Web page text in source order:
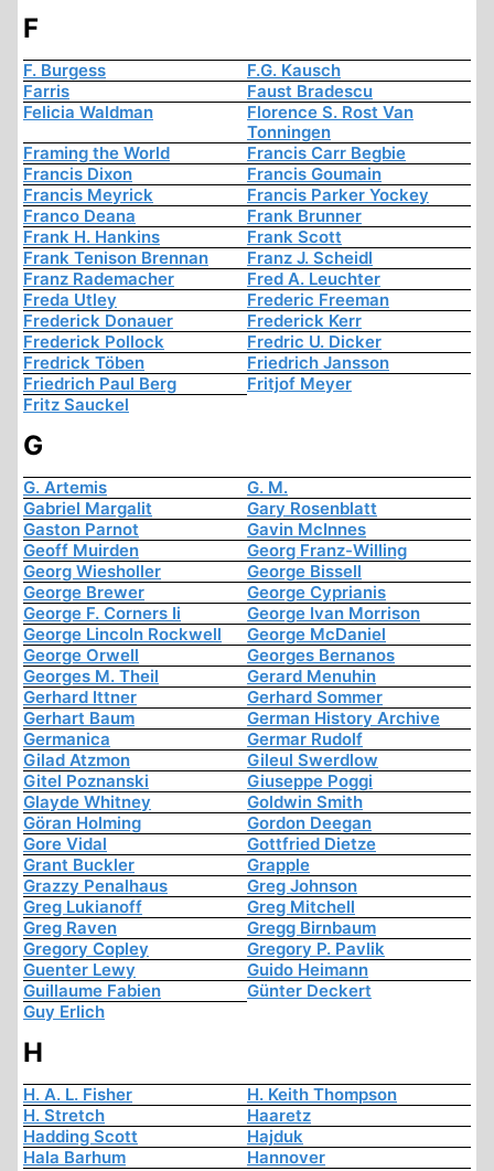
F
F. Burgess
F.G. Kausch
Farris
Faust Bradescu
Felicia Waldman
Florence S. Rost Van
Tonningen
Framing the World
Francis Carr Begbie
Francis Dixon
Francis Goumain
Francis Meyrick
Francis Parker Yockey
Franco Deana
Frank Brunner
Frank H. Hankins
Frank Scott
Frank Tenison Brennan
Franz J. Scheidl
Franz Rademacher
Fred A. Leuchter
Freda Utley
Frederic Freeman
Frederick Donauer
Frederick Kerr
Frederick Pollock
Fredric U. Dicker
Fredrick Töben
Friedrich Jansson
Friedrich Paul Berg
Fritjof Meyer
Fritz Sauckel
G
G. Artemis
G. M.
Gabriel Margalit
Gary Rosenblatt
Gaston Parnot
Gavin McInnes
Geoff Muirden
Georg Franz-Willing
Georg Wiesholler
George Bissell
George Brewer
George Cyprianis
George F. Corners Ii
George Ivan Morrison
George Lincoln Rockwell
George McDaniel
George Orwell
Georges Bernanos
Georges M. Theil
Gerard Menuhin
Gerhard Ittner
Gerhard Sommer
Gerhart Baum
German History Archive
Germanica
Germar Rudolf
Gilad Atzmon
Gileul Swerdlow
Gitel Poznanski
Giuseppe Poggi
Glayde Whitney
Goldwin Smith
Göran Holming
Gordon Deegan
Gore Vidal
Gottfried Dietze
Grant Buckler
Grapple
Grazzy Penalhaus
Greg Johnson
Greg Lukianoff
Greg Mitchell
Greg Raven
Gregg Birnbaum
Gregory Copley
Gregory P. Pavlik
Guenter Lewy
Guido Heimann
Guillaume Fabien
Günter Deckert
Guy Erlich
H
H. A. L. Fisher
H. Keith Thompson
H. Stretch
Haaretz
Hadding Scott
Hajduk
Hala Barhum
Hannover